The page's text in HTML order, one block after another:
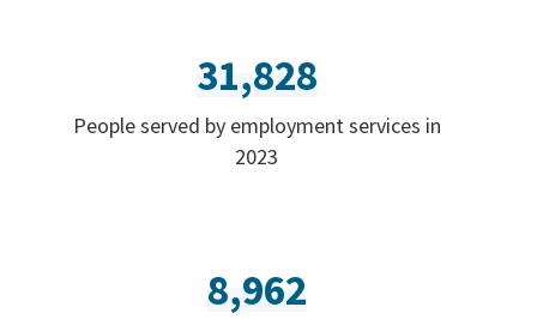
31,828
People served by employment services in
2023
8,962